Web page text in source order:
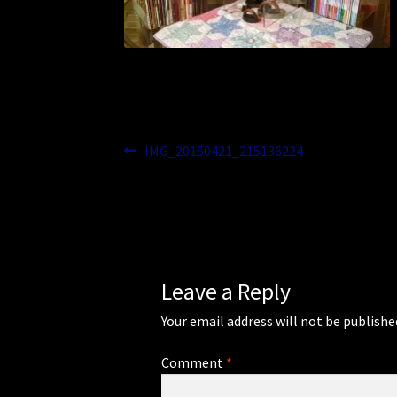
Post
Previous
IMG_20150421_215136224
Leave a Reply
Your email address will not be
Comment *